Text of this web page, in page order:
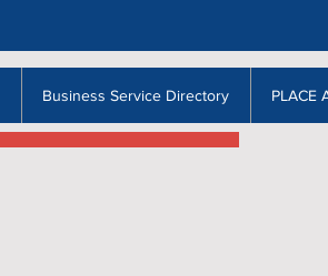
Business Service Directory PLACE